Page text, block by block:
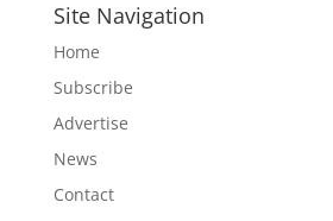
Site Navigation
Home
Subscribe
Advertise
News
Contact